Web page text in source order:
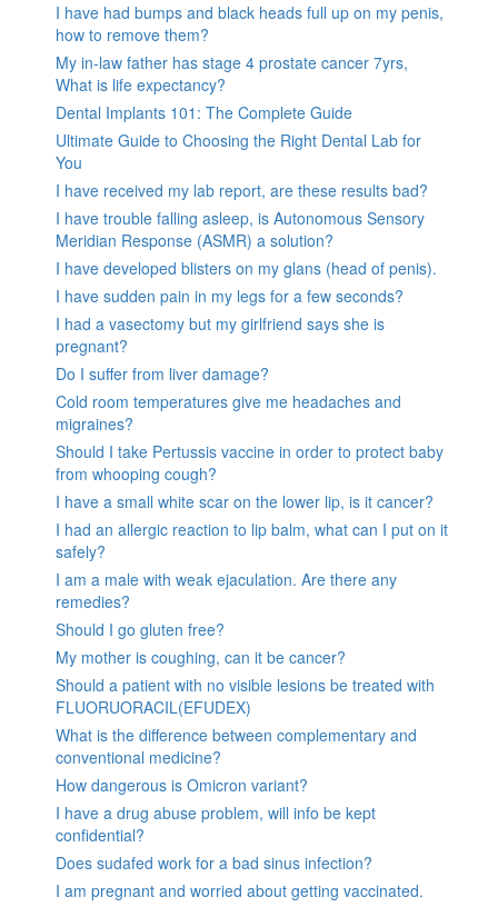
I have had bumps and black heads full up on my penis,
how to remove them?
My in-law father has stage 4 prostate cancer 7yrs,
What is life expectancy?
Dental Implants 101: The Complete Guide
Ultimate Guide to Choosing the Right Dental Lab for
You
I have received my lab report, are these results bad?
I have trouble falling asleep, is Autonomous Sensory
Meridian Response (ASMR) a solution?
I have developed blisters on my glans (head of penis).
I have sudden pain in my legs for a few seconds?
I had a vasectomy but my girlfriend says she is
pregnant?
Do I suffer from liver damage?
Cold room temperatures give me headaches and
migraines?
Should I take Pertussis vaccine in order to protect baby
from whooping cough?
I have a small white scar on the lower lip, is it cancer?
I had an allergic reaction to lip balm, what can I put on it
safely?
I am a male with weak ejaculation. Are there any
remedies?
Should I go gluten free?
My mother is coughing, can it be cancer?
Should a patient with no visible lesions be treated with
FLUORUORACIL(EFUDEX)
What is the difference between complementary and
conventional medicine?
How dangerous is Omicron variant?
I have a drug abuse problem, will info be kept
confidential?
Does sudafed work for a bad sinus infection?
I am pregnant and worried about getting vaccinated.